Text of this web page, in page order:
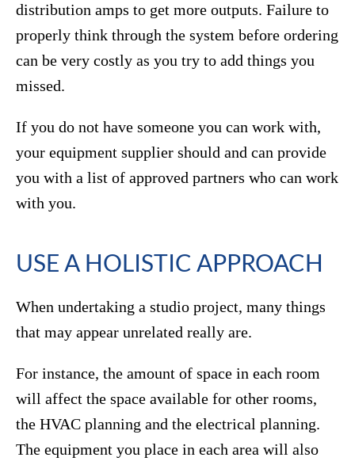
distribution amps to get more outputs. Failure to
properly think through the system before ordering
can be very costly as you try to add things you
missed.
If you do not have someone you can work with,
your equipment supplier should and can provide
you with a list of approved partners who can work
with you.
USE A HOLISTIC APPROACH
When undertaking a studio project, many things
that may appear unrelated really are.
For instance, the amount of space in each room
will affect the space available for other rooms,
the HVAC planning and the electrical planning.
The equipment you place in each area will also